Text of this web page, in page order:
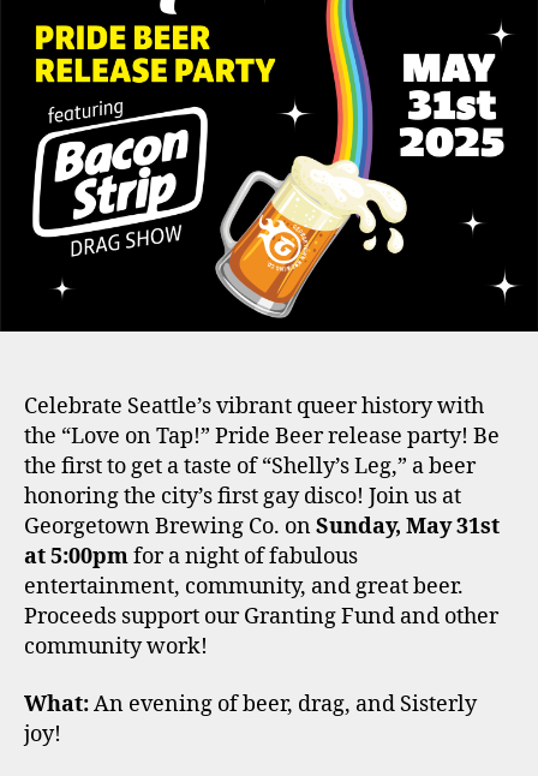
Celebrate Seattle’s vibrant queer history with
the “Love on Tap!” Pride Beer release party! Be
the first to get a taste of “Shelly’s Leg,” a beer
honoring the city’s first gay disco! Join us at
Georgetown Brewing Co. onSunday, May 31st
at 5:00pmfor a night of fabulous
entertainment, community, and great beer.
Proceeds support our Granting Fund and other
community work!
What:An evening of beer, drag, and Sisterly
joy!